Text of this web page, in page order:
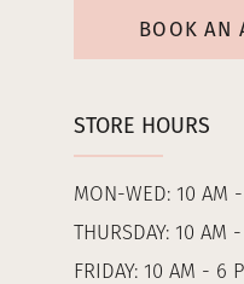
BOOK AN
STORE HOURS
MON-WED: 10 AM
THURSDAY: 10 AM
FRIDAY: 10 AM - 6